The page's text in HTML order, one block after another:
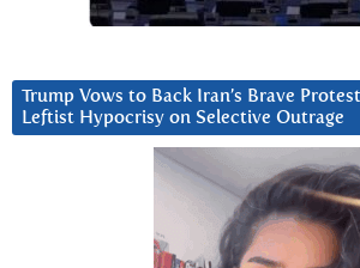
Trump Vows to Back Iran’s Brave
Leftist Hypocrisy on Selective Outrage